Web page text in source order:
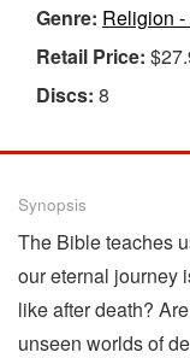
Genre: Religion
Retail Price:
Discs: 8
Synopsis
The Bible teaches
our eternal journey
like after death?
unseen worlds of